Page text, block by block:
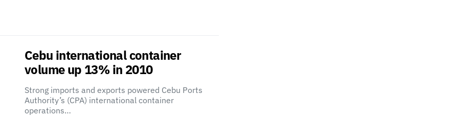
Cebu international container
volume up 13% in 2010
Strong imports and exports powered Cebu Ports
Authority’s (CPA) international container
operations…